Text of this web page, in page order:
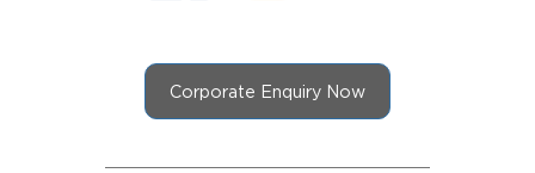
Corporate Enquiry Now